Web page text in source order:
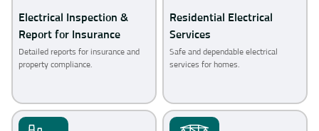
Electrical Inspection &
Report for Insurance
Detailed reports for insurance and
property compliance.
Residential Electrical
Services
Safe and dependable electrical
services for homes.